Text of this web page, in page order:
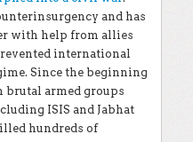
and has
with help from allies
international
Since the beginning
brutal armed groups
ISIS and Jabhat
hundreds of